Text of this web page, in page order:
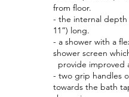
from floor.
- the internal depth
11”) long.
- a shower with a
shower screen
provide improved
- two grip handles
towards the bath